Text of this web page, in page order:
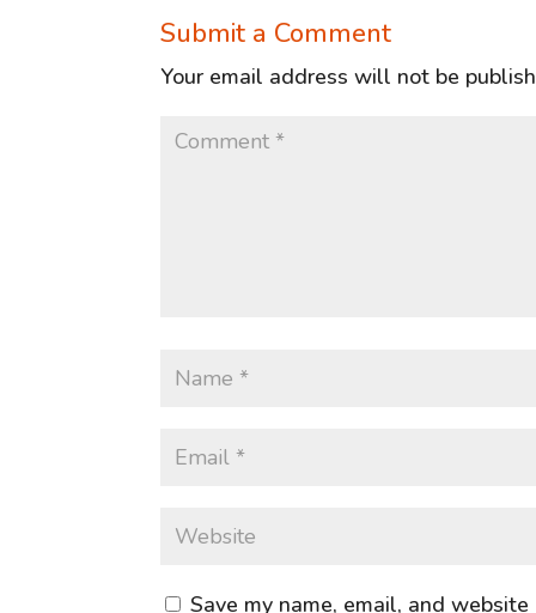
Submit a Comment
Your email address will not be
Save my name, email, and